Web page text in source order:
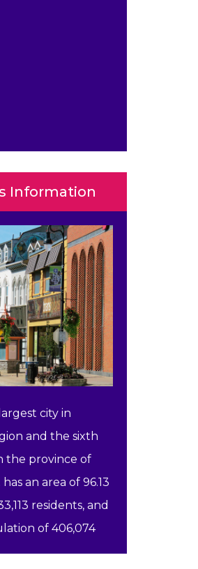
Information
city in
and the sixth
the province of
an area of 96.13
residents, and
of 406,074